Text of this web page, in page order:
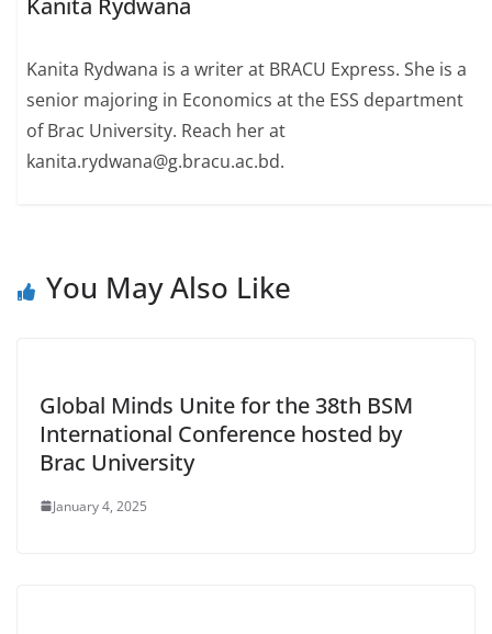
Kanita Rydwana
Kanita Rydwana is a writer at BRACU Express. She is a
senior majoring in Economics at the ESS department
of Brac University. Reach her at
kanita.rydwana@g.bracu.ac.bd.
You May Also Like
Global Minds Unite for the 38th BSM
International Conference hosted by
Brac University
January 4, 2025